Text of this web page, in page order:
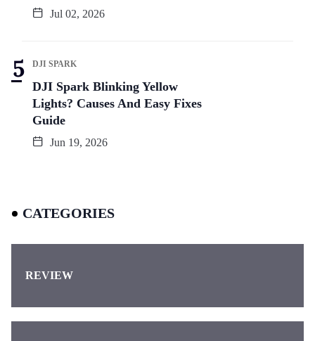
Jul 02, 2026
DJI SPARK
DJI Spark Blinking Yellow
Lights? Causes And Easy Fixes
Guide
Jun 19, 2026
CATEGORIES
REVIEW